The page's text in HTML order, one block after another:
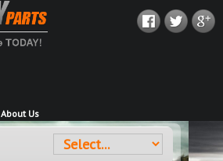
About Us